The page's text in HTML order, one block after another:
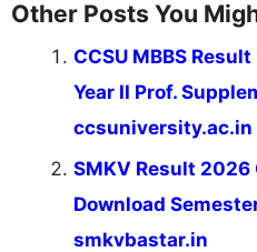
Other Posts You
CCSU MBBS
Year II Prof.
ccsuniversity.ac.in
SMKV Result
Download
smkvbastar.in